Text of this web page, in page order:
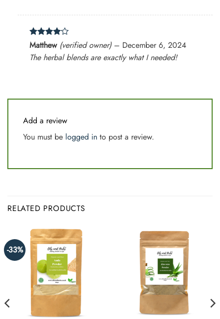
Rated4
out of 5
Matthew (verified owner) – December 6, 2024
The herbal blends are exactly what I needed!
Add a review
You must be logged in to post a review.
RELATED PRODUCTS
-33%